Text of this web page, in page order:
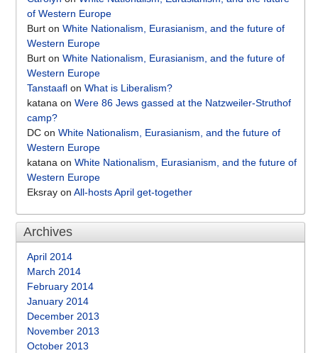
of Western Europe
Burt on White Nationalism, Eurasianism, and the future of
Western Europe
Burt on White Nationalism, Eurasianism, and the future of
Western Europe
Tanstaafl on What is Liberalism?
katana on Were 86 Jews gassed at the Natzweiler-Struthof
camp?
DC on White Nationalism, Eurasianism, and the future of
Western Europe
katana on White Nationalism, Eurasianism, and the future of
Western Europe
Eksray on All-hosts April get-together
Archives
April 2014
March 2014
February 2014
January 2014
December 2013
November 2013
October 2013